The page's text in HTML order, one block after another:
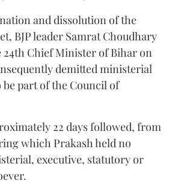
and dissolution of the
BJP leader Samrat Choudhary
24th Chief Minister of Bihar on
demitted ministerial
be part of the Council of
22 days followed, from
which Prakash held no
executive, statutory or